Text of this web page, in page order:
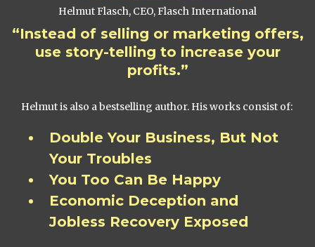
Helmut Flasch, CEO, Flasch International
“Instead of selling or marketing offers,
use story-telling to increase your
profits.”
Helmut is also a bestselling author. His works consist of:
Double Your Business, But Not
Your Troubles
You Too Can Be Happy
Economic Deception and
Jobless Recovery Exposed